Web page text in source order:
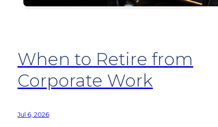
When to Retire from
Corporate Work
Jul 6, 2026